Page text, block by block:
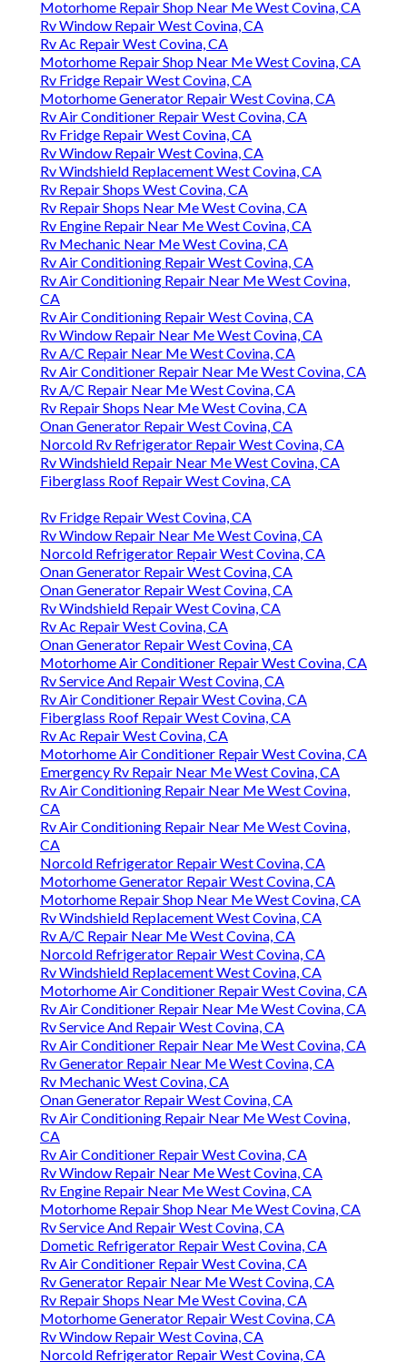
Motorhome Repair Shop Near Me West Covina, CA
Rv Window Repair West Covina, CA
Rv Ac Repair West Covina, CA
Motorhome Repair Shop Near Me West Covina, CA
Rv Fridge Repair West Covina, CA
Motorhome Generator Repair West Covina, CA
Rv Air Conditioner Repair West Covina, CA
Rv Fridge Repair West Covina, CA
Rv Window Repair West Covina, CA
Rv Windshield Replacement West Covina, CA
Rv Repair Shops West Covina, CA
Rv Repair Shops Near Me West Covina, CA
Rv Engine Repair Near Me West Covina, CA
Rv Mechanic Near Me West Covina, CA
Rv Air Conditioning Repair West Covina, CA
Rv Air Conditioning Repair Near Me West Covina,
CA
Rv Air Conditioning Repair West Covina, CA
Rv Window Repair Near Me West Covina, CA
Rv A/C Repair Near Me West Covina, CA
Rv Air Conditioner Repair Near Me West Covina, CA
Rv A/C Repair Near Me West Covina, CA
Rv Repair Shops Near Me West Covina, CA
Onan Generator Repair West Covina, CA
Norcold Rv Refrigerator Repair West Covina, CA
Rv Windshield Repair Near Me West Covina, CA
Fiberglass Roof Repair West Covina, CA
Rv Fridge Repair West Covina, CA
Rv Window Repair Near Me West Covina, CA
Norcold Refrigerator Repair West Covina, CA
Onan Generator Repair West Covina, CA
Onan Generator Repair West Covina, CA
Rv Windshield Repair West Covina, CA
Rv Ac Repair West Covina, CA
Onan Generator Repair West Covina, CA
Motorhome Air Conditioner Repair West Covina, CA
Rv Service And Repair West Covina, CA
Rv Air Conditioner Repair West Covina, CA
Fiberglass Roof Repair West Covina, CA
Rv Ac Repair West Covina, CA
Motorhome Air Conditioner Repair West Covina, CA
Emergency Rv Repair Near Me West Covina, CA
Rv Air Conditioning Repair Near Me West Covina,
CA
Rv Air Conditioning Repair Near Me West Covina,
CA
Norcold Refrigerator Repair West Covina, CA
Motorhome Generator Repair West Covina, CA
Motorhome Repair Shop Near Me West Covina, CA
Rv Windshield Replacement West Covina, CA
Rv A/C Repair Near Me West Covina, CA
Norcold Refrigerator Repair West Covina, CA
Rv Windshield Replacement West Covina, CA
Motorhome Air Conditioner Repair West Covina, CA
Rv Air Conditioner Repair Near Me West Covina, CA
Rv Service And Repair West Covina, CA
Rv Air Conditioner Repair Near Me West Covina, CA
Rv Generator Repair Near Me West Covina, CA
Rv Mechanic West Covina, CA
Onan Generator Repair West Covina, CA
Rv Air Conditioning Repair Near Me West Covina,
CA
Rv Air Conditioner Repair West Covina, CA
Rv Window Repair Near Me West Covina, CA
Rv Engine Repair Near Me West Covina, CA
Motorhome Repair Shop Near Me West Covina, CA
Rv Service And Repair West Covina, CA
Dometic Refrigerator Repair West Covina, CA
Rv Air Conditioner Repair West Covina, CA
Rv Generator Repair Near Me West Covina, CA
Rv Repair Shops Near Me West Covina, CA
Motorhome Generator Repair West Covina, CA
Rv Window Repair West Covina, CA
Norcold Refrigerator Repair West Covina, CA